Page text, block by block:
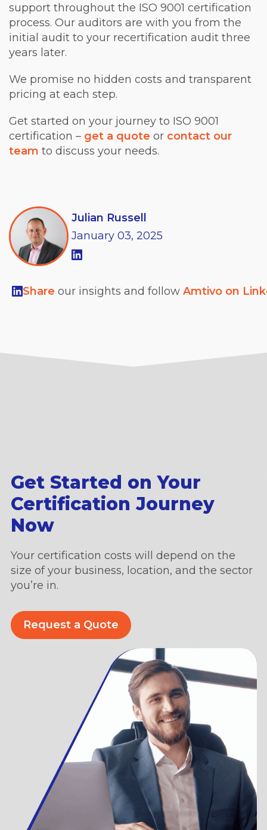
support throughout the ISO 9001 certification
process. Our auditors are with you from the
initial audit to your recertification audit three
years later.
We promise no hidden costs and transparent
pricing at each step.
Get started on your journey to ISO 9001
certification – get a quote or contact our
team to discuss your needs.
Julian Russell
January 03, 2025
Share our insights and follow Amtivo on
Get Started on Your
Certification Journey
Now
Your certification costs will depend on the
size of your business, location, and the sector
you’re in.
Request a Quote